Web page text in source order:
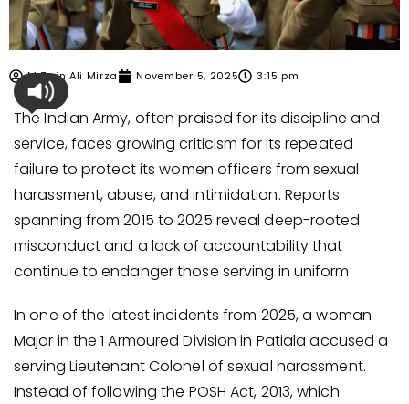
M Zain Ali Mirza November 5, 2025 3:15 pm
The Indian Army, often praised for its discipline and
service, faces growing criticism for its repeated
failure to protect its women officers from sexual
harassment, abuse, and intimidation. Reports
spanning from 2015 to 2025 reveal deep-rooted
misconduct and a lack of accountability that
continue to endanger those serving in uniform.
In one of the latest incidents from 2025, a woman
Major in the 1 Armoured Division in Patiala accused a
serving Lieutenant Colonel of sexual harassment.
Instead of following the POSH Act, 2013, which